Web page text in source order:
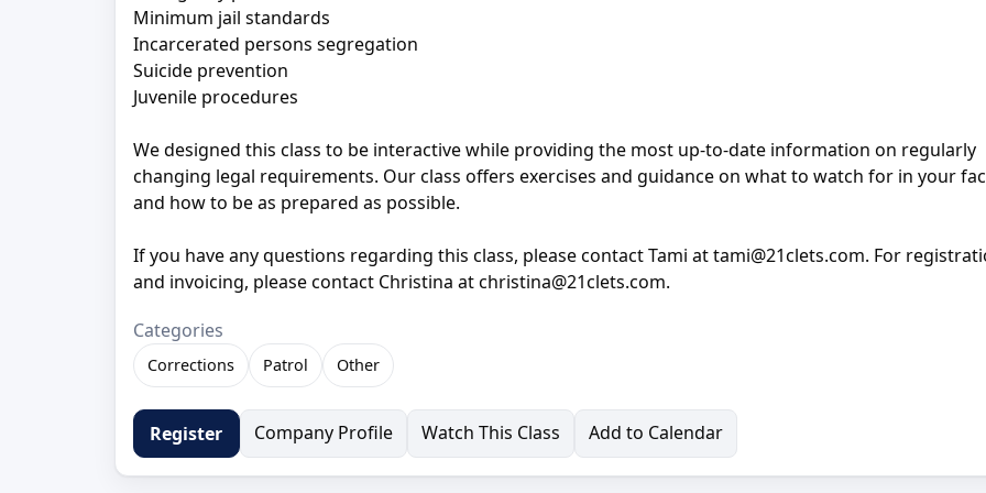
Minimum jail standards
Incarcerated persons segregation
Suicide prevention
Juvenile procedures
We designed this class to be interactive while providing the most up-to-date information on regularly
changing legal requirements. Our class offers exercises and guidance on what to watch for in your
and how to be as prepared as possible.
If you have any questions regarding this class, please contact Tami at tami@21clets.com. For
and invoicing, please contact Christina at christina@21clets.com.
Categories
Corrections Patrol Other
Register Company Profile Watch This Class Add to Calendar